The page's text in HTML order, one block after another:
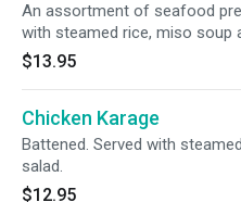
An assortment of seafood
with steamed rice, miso soup
$13.95
Chicken Karage
Battened. Served with
salad.
$12.95